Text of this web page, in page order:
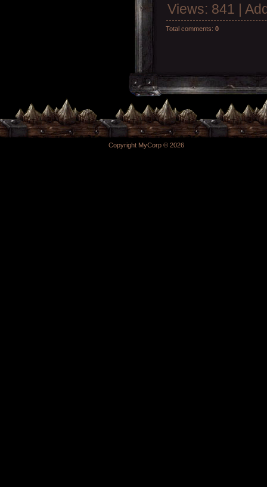
Views: 841 |
Total comments: 0
Copyright MyCorp © 2026